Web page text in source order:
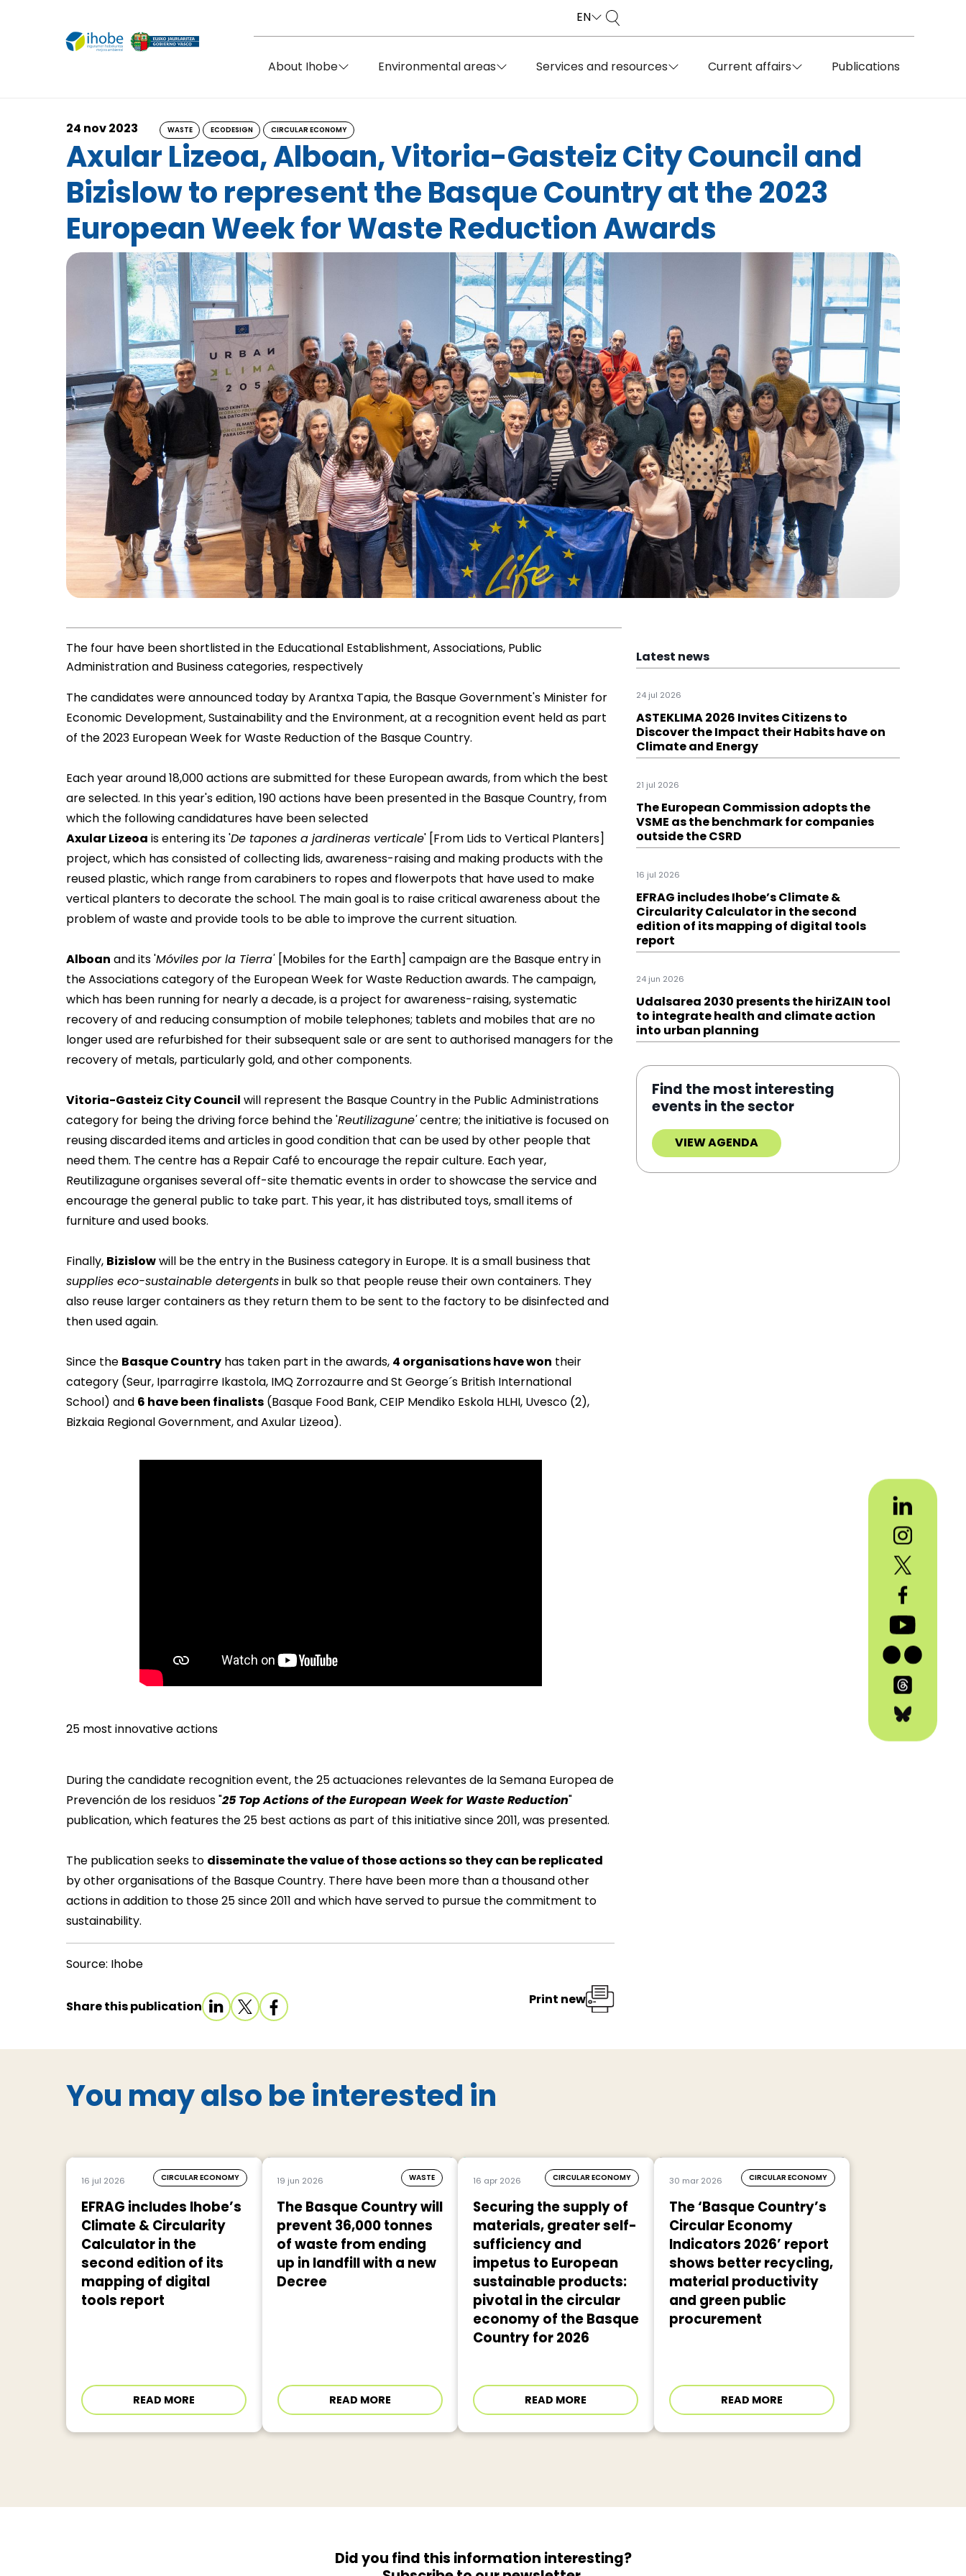
EN
About Ihobe Environmental areas Services and resources Current affairs Publications
24 nov 2023 WASTE ECODESIGN CIRCULAR ECONOMY
Axular Lizeoa, Alboan, Vitoria-Gasteiz City Council and
Bizislow to represent the Basque Country at the 2023
European Week for Waste Reduction Awards
The four have been shortlisted in the Educational Establishment, Associations, Public
Administration and Business categories, respectively
The candidates were announced today by Arantxa Tapia, the Basque Government's Minister for
Economic Development, Sustainability and the Environment, at a recognition event held as part
of the2023 European Week for Waste Reductionof the Basque Country.
Each year around 18,000 actions are submitted for these European awards, from which the best
are selected. In this year's edition, 190 actions have been presented in the Basque Country, from
which the following candidatures have been selected
Axular Lizeoa is entering its 'De tapones a jardineras verticale' [From Lids to Vertical Planters]
project, which has consisted of collecting lids, awareness-raising and making products with the
reused plastic, which range from carabiners to ropes and flowerpots that have used to make
vertical planters to decorate the school. The main goal is to raise critical awareness about the
problem of waste and provide tools to be able to improve the current situation.
Alboan and its 'Móviles por la Tierra' [Mobiles for the Earth] campaign are the Basque entry in
the Associations category of the European Week for Waste Reduction awards. The campaign,
which has been running for nearly a decade, is a project for awareness-raising, systematic
recovery of and reducing consumption of mobile telephones; tablets and mobiles that are no
longer used are refurbished for their subsequent sale or are sent to authorised managers for the
recovery of metals, particularly gold, and other components.
Vitoria-Gasteiz City Council will represent the Basque Country in the Public Administrations
category for being the driving force behind the 'Reutilizagune'centre; the initiative is focused on
reusing discarded items and articles in good condition that can be used by other people that
need them. The centre has a Repair Café to encourage the repair culture. Each year,
Reutilizagune organises several off-site thematic events in order to showcase the service and
encourage the general public to take part. This year, it has distributed toys, small items of
furniture and used books.
Finally, Bizislowwill be the entry in the Business category in Europe. It is a small business that
supplies eco-sustainable detergentsin bulk so that people reuse their own containers. They
also reuse larger containers as they return them to be sent to the factory to be disinfected and
then used again.
Since the Basque Country has taken part in the awards, 4 organisations have won their
category (Seur, Iparragirre Ikastola, IMQ Zorrozaurre and St George´s British International
School) and 6 have been finalists (Basque Food Bank, CEIP Mendiko Eskola HLHI, Uvesco (2),
Bizkaia Regional Government, and Axular Lizeoa).
25 most innovative actions
During the candidate recognition event, the 25 actuaciones relevantes de la Semana Europea de
Prevención de los residuos "25 Top Actions of the European Week for Waste Reduction"
publication, which features the 25 best actions as part of this initiative since 2011, was presented.
The publication seeks to disseminate the value of those actions so they can be replicated
by other organisations of the Basque Country. There have been more than a thousand other
actions in addition to those 25 since 2011 and which have served to pursue the commitment to
sustainability.
Source: Ihobe
Share this publication Print new
Latest news
24 jul 2026
ASTEKLIMA 2026 Invites Citizens to
Discover the Impact their Habits have on
Climate and Energy
21 jul 2026
The European Commission adopts the
VSME as the benchmark for companies
outside the CSRD
16 jul 2026
EFRAG includes Ihobe’s Climate &
Circularity Calculator in the second
edition of its mapping of digital tools
report
24 jun 2026
Udalsarea 2030 presents the hiriZAIN tool
to integrate health and climate action
into urban planning
Find the most interesting
events in the sector
VIEW AGENDA
You may also be interested in
16 jul 2026 CIRCULAR ECONOMY
EFRAG includes Ihobe’s
Climate & Circularity
Calculator in the
second edition of its
mapping of digital
tools report
READ MORE
19 jun 2026 WASTE
The Basque Country will
prevent 36,000 tonnes
of waste from ending
up in landfill with a new
Decree
READ MORE
16 apr 2026 CIRCULAR ECONOMY
Securing the supply of
materials, greater self-
sufficiency and
impetus to European
sustainable products:
pivotal in the circular
economy of the Basque
Country for 2026
READ MORE
30 mar 2026 CIRCULAR ECONOMY
The ‘Basque Country’s
Circular Economy
Indicators 2026’ report
shows better recycling,
material productivity
and green public
procurement
READ MORE
Did you find this information interesting?